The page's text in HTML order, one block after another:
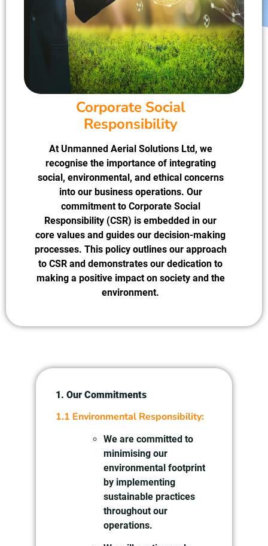
Corporate Social
Responsibility
At Unmanned Aerial Solutions Ltd, we
recognise the importance of integrating
social, environmental, and ethical concerns
into our business operations. Our
commitment to Corporate Social
Responsibility (CSR) is embedded in our
core values and guides our decision-making
processes. This policy outlines our approach
to CSR and demonstrates our dedication to
making a positive impact on society and the
environment.
1. Our Commitments
1.1 Environmental Responsibility:
We are committed to
minimising our
environmental footprint
by implementing
sustainable practices
throughout our
operations.